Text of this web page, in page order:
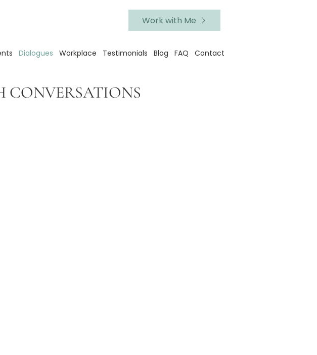
Work with Me
Dialogues Workplace Testimonials Blog FAQ Contact
CONVERSATIONS